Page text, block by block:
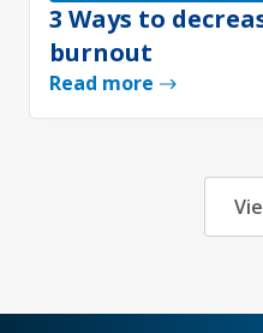
3 Ways to
burnout
Read more